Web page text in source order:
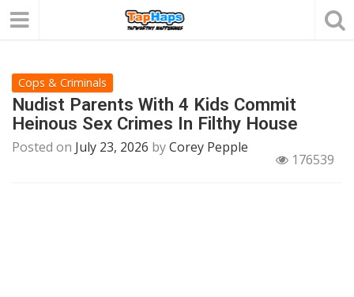
Cops & Criminals
Nudist Parents With 4 Kids Commit
Heinous Sex Crimes In Filthy House
Posted on July 23, 2026 byCorey Pepple
176539